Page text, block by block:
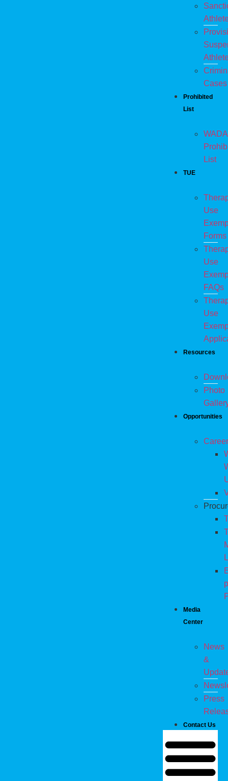
Cases
Prohibited
List
WADA
List
TUE
Use
Forms
Use
FAQs
Use
Resources
Photo
Opportunities
Media
Center
News
&
Press
Contact Us